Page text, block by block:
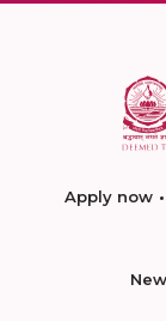
Apply now